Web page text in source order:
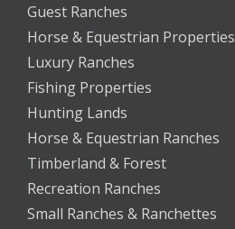
Guest Ranches
Horse & Equestrian Properties
Luxury Ranches
Fishing Properties
Hunting Lands
Horse & Equestrian Ranches
Timberland & Forest
Recreation Ranches
Small Ranches & Ranchettes